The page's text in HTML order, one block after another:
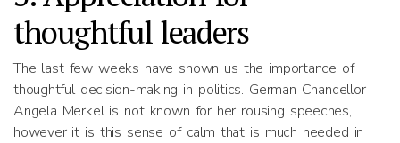
thoughtful leaders
The last few weeks have shown us the importance of
thoughtful decision-making in politics. German Chancellor
Angela Merkel is not known for her rousing speeches,
however it is this sense of calm that is much needed in